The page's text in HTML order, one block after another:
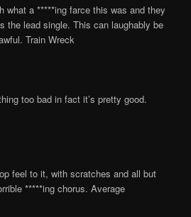
what a *****ing farce this was and they
the lead single. This can laughably be
Train Wreck
too bad in fact it’s pretty good.
feel to it, with scratches and all but
*****ing chorus. Average